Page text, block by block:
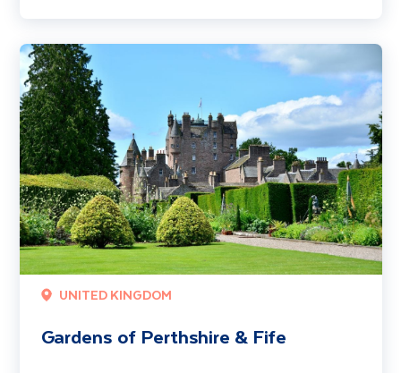
UNITED KINGDOM
Gardens of Perthshire & Fife
Gardens of Perthshire & Fife